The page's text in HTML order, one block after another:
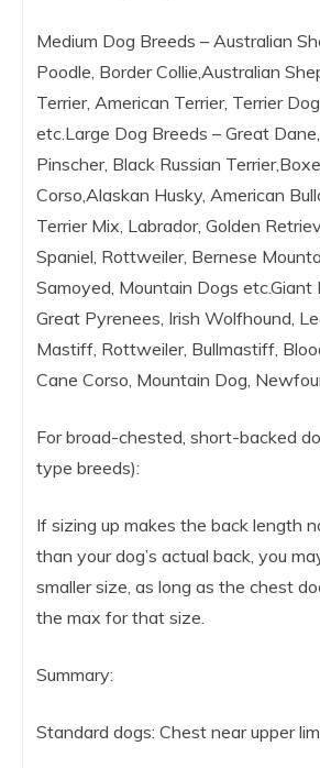
Medium Dog Breeds – Australian
Poodle, Border Collie,Australian
Terrier, American Terrier, Terrier
etc.Large Dog Breeds – Great
Pinscher, Black Russian
Corso,Alaskan Husky, American
Terrier Mix, Labrador, Golden
Spaniel, Rottweiler, Bernese
Samoyed, Mountain Dogs etc.Giant
Great Pyrenees, Irish Wolfhound,
Mastiff, Rottweiler, Bullmastiff,
Cane Corso, Mountain Dog,
For broad-chested, short-backed
type breeds):
If sizing up makes the back length
than your dog’s actual back, you
smaller size, as long as the chest
the max for that size.
Summary:
Standard dogs: Chest near upper